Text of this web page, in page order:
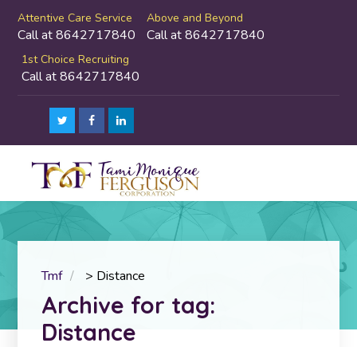
Attentive Care Service
Call at 8642717840
Above and Beyond
Call at 8642717840
1st Choice Recruiting
Call at 8642717840
Tmf > Distance
Archive for tag:
Distance